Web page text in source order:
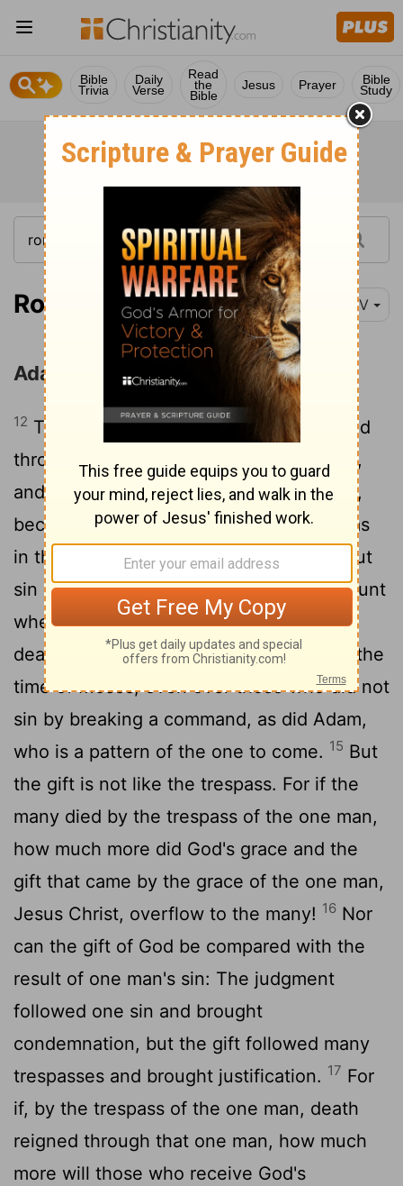
Bible
Trivia
Daily
Verse
Read
the
Bible
Jesus Prayer Bible
Study
Romans 5:12-21 NIV
Adam and Christ
12 Therefore, just as sin entered the world
through one man, and death through sin,
and in this way death came to all people,
because all sinned-13To be sure, sin was
in the world before the law was given, but
sin is not charged against anyone's account
where there is no law.14Nevertheless,
death reigned from the time of Adam to the
time of Moses, even over those who did not
sin by breaking a command, as did Adam,
who is a pattern of the one to come. 15 But
the gift is not like the trespass. For if the
many died by the trespass of the one man,
how much more did God's grace and the
gift that came by the grace of the one man,
Jesus Christ, overflow to the many! 16 Nor
can the gift of God be compared with the
result of one man's sin: The judgment
followed one sin and brought
condemnation, but the gift followed many
trespasses and brought justification. 17 For
if, by the trespass of the one man, death
reigned through that one man, how much
more will those who receive God's